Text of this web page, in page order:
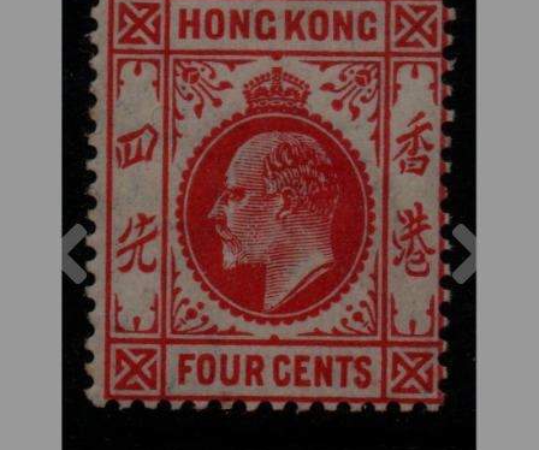
Previous